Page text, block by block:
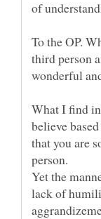
To the OP.
third person
What I find
believe
that you are
person.
Yet the
lack of